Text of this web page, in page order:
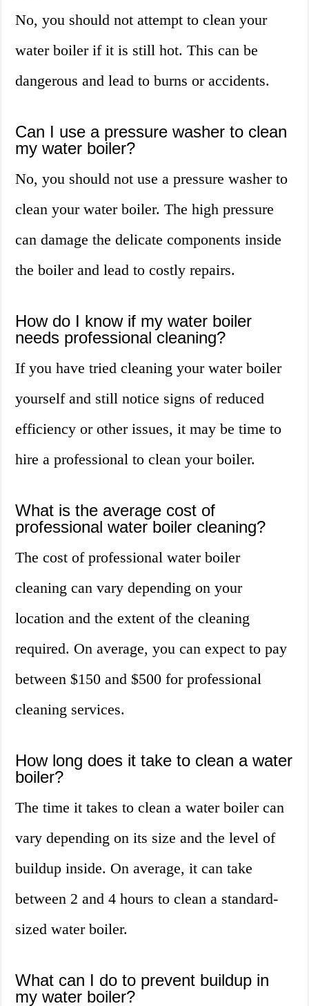
No, you should not attempt to clean your
water boiler if it is still hot. This can be
dangerous and lead to burns or accidents.
Can I use a pressure washer to clean
my water boiler?
No, you should not use a pressure washer to
clean your water boiler. The high pressure
can damage the delicate components inside
the boiler and lead to costly repairs.
How do I know if my water boiler
needs professional cleaning?
If you have tried cleaning your water boiler
yourself and still notice signs of reduced
efficiency or other issues, it may be time to
hire a professional to clean your boiler.
What is the average cost of
professional water boiler cleaning?
The cost of professional water boiler
cleaning can vary depending on your
location and the extent of the cleaning
required. On average, you can expect to pay
between $150 and $500 for professional
cleaning services.
How long does it take to clean a water
boiler?
The time it takes to clean a water boiler can
vary depending on its size and the level of
buildup inside. On average, it can take
between 2 and 4 hours to clean a standard-
sized water boiler.
What can I do to prevent buildup in
my water boiler?